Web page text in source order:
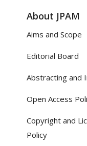
About JPAM
Aims and Scope
Editorial Board
Abstracting and
Open Access
Copyright and
Policy